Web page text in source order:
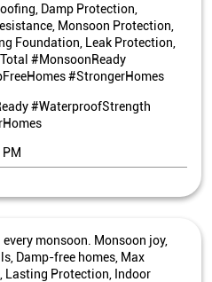
Damp Protection,
Monsoon Protection,
Foundation, Leak Protection,
#MonsoonReady
#StrongerHomes
#WaterproofStrength
monsoon. Monsoon joy,
Damp-free homes, Max
Lasting Protection, Indoor